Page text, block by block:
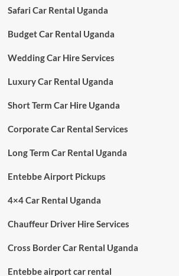
Safari Car Rental Uganda
Budget Car Rental Uganda
Wedding Car Hire Services
Luxury Car Rental Uganda
Short Term Car Hire Uganda
Corporate Car Rental Services
Long Term Car Rental Uganda
Entebbe Airport Pickups
4×4 Car Rental Uganda
Chauffeur Driver Hire Services
Cross Border Car Rental Uganda
Entebbe airport car rental